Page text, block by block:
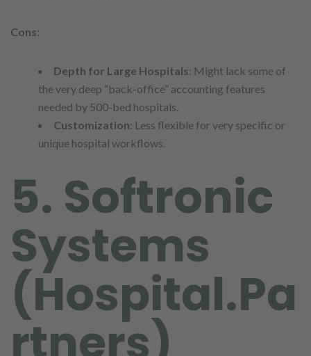
Cons:
Depth for Large Hospitals: Might lack some of
the very deep “back-office” accounting features
needed by 500-bed hospitals.
Customization: Less flexible for very specific or
unique hospital workflows.
5. Softronic
Systems
(Hospital.Pa
rtners)